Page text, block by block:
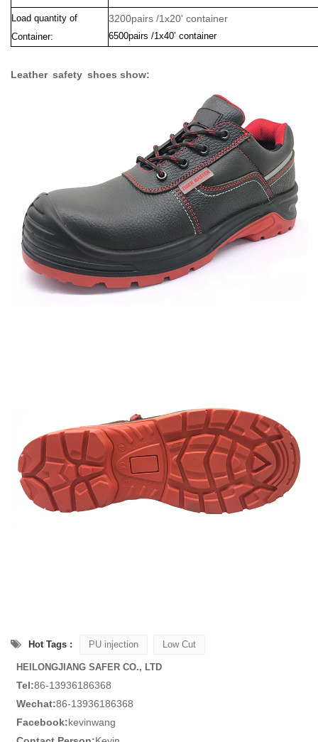
Load quantity of
Container:
3200pairs /1x20' container
6500pairs /1x40’ container
Leather safety shoes show:
Hot Tags : PU injection Low Cut
HEILONGJIANG SAFER CO., LTD
Tel:86-13936186368
Wechat:86-13936186368
Facebook:kevinwang